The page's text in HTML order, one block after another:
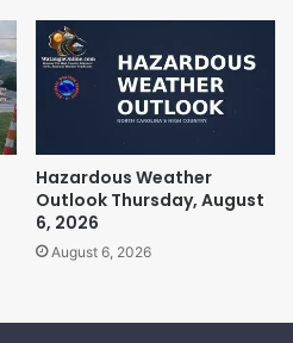
Hazardous Weather
Outlook Thursday, August
6, 2026
August 6, 2026